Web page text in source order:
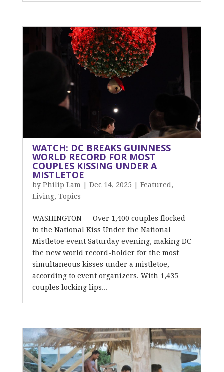
WATCH: DC BREAKS GUINNESS
WORLD RECORD FOR MOST
COUPLES KISSING UNDER A
MISTLETOE
by Philip Lam Dec 14, 2025 Featured ,
Living, Topics
WASHINGTON — Over 1,400 couples flocked
to the National Kiss Under the National
Mistletoe event Saturday evening, making DC
the new world record-holder for the most
simultaneous kisses under a mistletoe,
according to event organizers. With 1,435
couples locking lips...